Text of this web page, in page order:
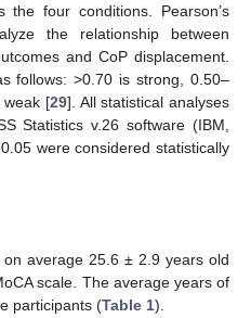
the four conditions. Pearson’s
the relationship between
and CoP displacement.
follows: >0.70 is strong, 0.50–
weak [29]. All statistical analyses
Statistics v.26 software (IBM,
were considered statistically
average 25.6 ± 2.9 years old
scale. The average years of
participants (Table 1).